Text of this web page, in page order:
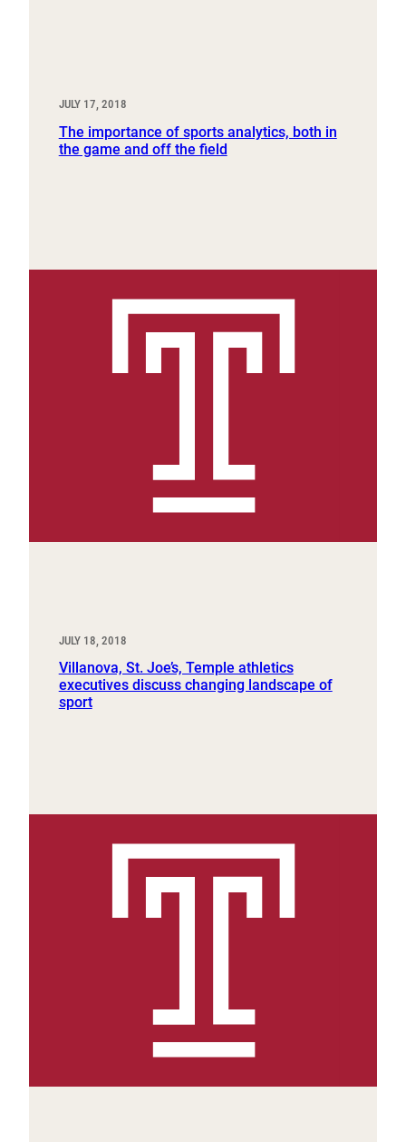
JULY 17, 2018
The importance of sports analytics, both in
the game and off the field
JULY 18, 2018
Villanova, St. Joe’s, Temple athletics
executives discuss changing landscape of
sport